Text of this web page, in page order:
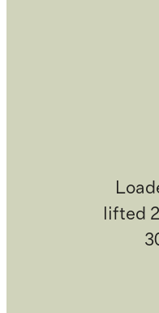
lifted